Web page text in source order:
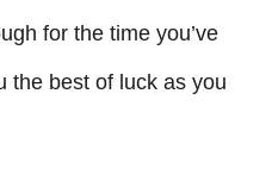
for the time you’ve
the best of luck as you